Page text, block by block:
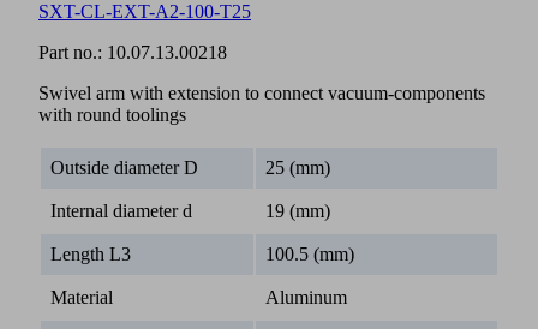
SXT-CL-EXT-A2-100-T25
Part no.: 10.07.13.00218
Swivel arm with extension to connect vacuum-components
with round toolings
Outside diameter D 25 (mm)
Internal diameter d 19 (mm)
Length L3 100.5 (mm)
Material Aluminum